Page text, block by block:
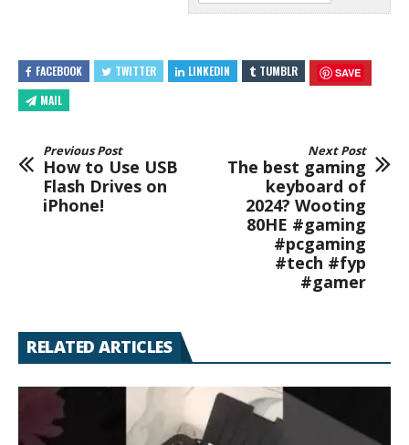
FACEBOOK TWITTER LINKEDIN TUMBLR SAVE
MAIL
Previous Post
How to Use USB
Flash Drives on
iPhone!
Next Post
The best gaming
keyboard of
2024? Wooting
80HE #gaming
#pcgaming
#tech #fyp
#gamer
RELATED ARTICLES